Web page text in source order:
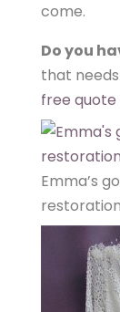
come.
Do you
that
free
Emma’s